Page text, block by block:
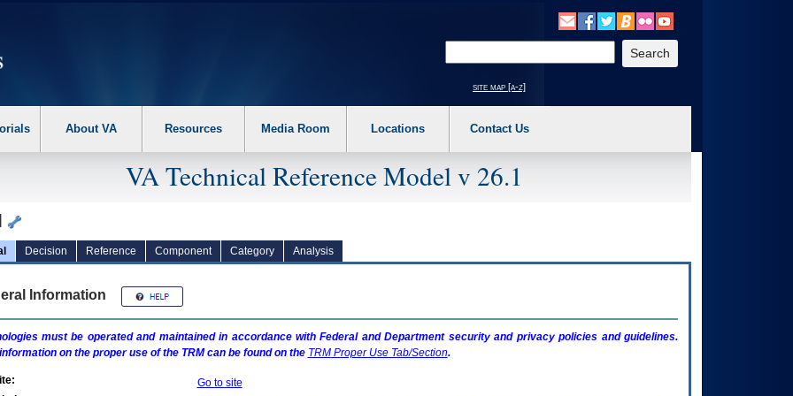
the following steps. 1. Please switch auto forms mode to off. 2. Hit enter to expand a main menu option (Health, Benefits, etc). 3. To enter and activate the
site map [a-z]
About VA Resources Media Room Locations Contact Us
VA Technical Reference Model v 26.1
Decision Reference Component Category Analysis
Information
must be operated and maintained in accordance with Federal and Department security and privacy policies and guidelines.
on the proper use of the TRMcan be found on the TRMProper Use Tab/Section.
Go to site